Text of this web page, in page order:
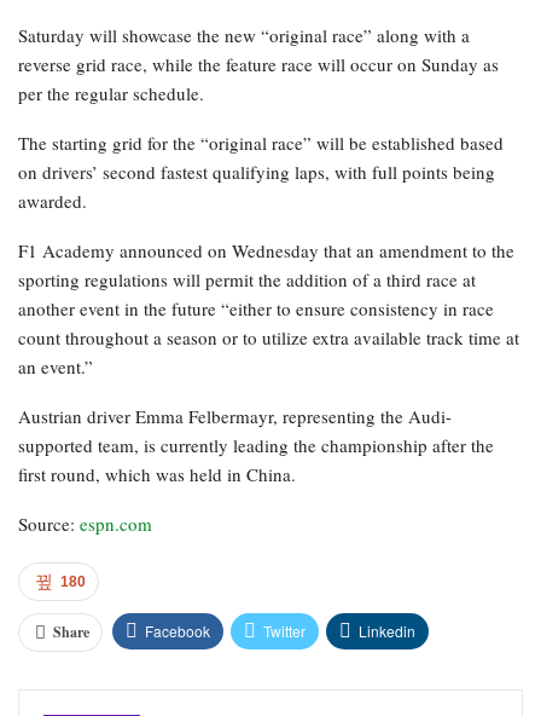
Saturday will showcase the new “original race” along with a
reverse grid race, while the feature race will occur on Sunday as
per the regular schedule.
The starting grid for the “original race” will be established based
on drivers’ second fastest qualifying laps, with full points being
awarded.
F1 Academy announced on Wednesday that an amendment to the
sporting regulations will permit the addition of a third race at
another event in the future “either to ensure consistency in race
count throughout a season or to utilize extra available track time at
an event.”
Austrian driver Emma Felbermayr, representing the Audi-
supported team, is currently leading the championship after the
first round, which was held in China.
Source: espn.com
180
Share Facebook Twitter Linkedin